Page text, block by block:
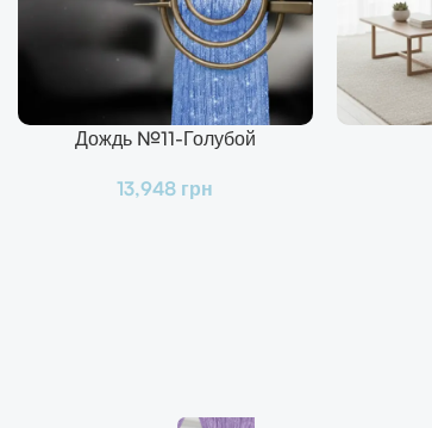
В КорзинуДождь №11-Голубой
13,948 грн